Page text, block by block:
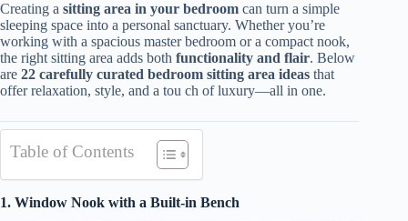
Creating a sitting area in your bedroom can turn a simple
sleeping space into a personal sanctuary. Whether you’re
working with a spacious master bedroom or a compact nook,
the right sitting area adds both functionality and flair. Below
are 22 carefully curated bedroom sitting area ideas that
offer relaxation, style, and a tou ch of luxury—all in one.
Table of Contents
1. Window Nook with a Built-in Bench